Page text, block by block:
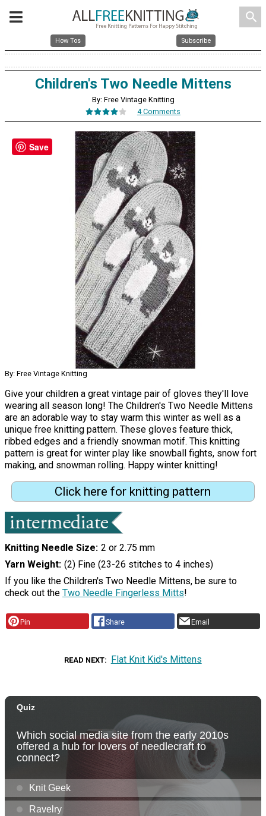
search
How Tos Subscribe
Children's Two Needle Mittens
By: Free Vintage Knitting
4 Comments
By: Free Vintage Knitting
Give your children a great vintage pair of gloves they'll love
wearing all season long! The Children's Two Needle Mittens
are an adorable way to stay warm this winter as well as a
unique free knitting pattern. These gloves feature thick,
ribbed edges and a friendly snowman motif. This knitting
pattern is great for winter play like snowball fights, snow fort
making, and snowman rolling. Happy winter knitting!
Click here for knitting pattern
Knitting Needle Size 2 or 2.75 mm
Yarn Weight (2) Fine (23-26 stitches to 4 inches)
If you like the Children's Two Needle Mittens, be sure to
check out the Two Needle Fingerless Mitts!
Pin Share Email
READ NEXT Flat Knit Kid's Mittens
Save